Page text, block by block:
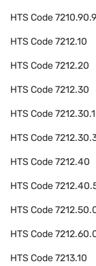
HTS Code
HTS Code7212.10
HTS Code7212.20
HTS Code7212.30
HTS Code
HTS Code
HTS Code7212.40
HTS Code
HTS Code
HTS Code
HTS Code7213.10